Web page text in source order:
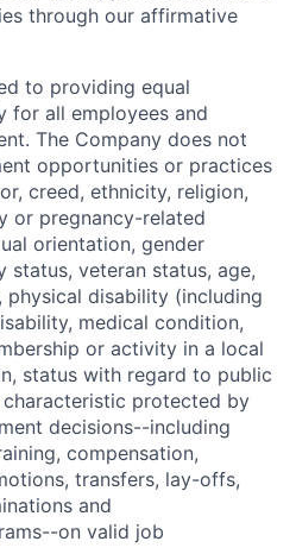
through our affirmative
to providing equal
for all employees and
The Company does not
opportunities or practices
creed, ethnicity, religion,
or pregnancy-related
orientation, gender
status, veteran status, age,
physical disability (including
medical condition,
or activity in a local
status with regard to public
protected by
decisions--including
compensation,
transfers, lay-offs,
and
on valid job